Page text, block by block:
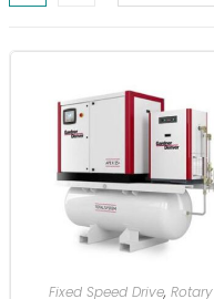
Fixed Speed Drive, Rotary